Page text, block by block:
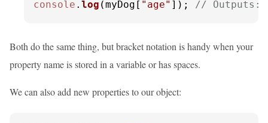
console . log (myDog[ "age" ]); // Outputs:
Both do the same thing, but bracket notation is handy when your
property name is stored in a variable or has spaces.
We can also add new properties to our object: